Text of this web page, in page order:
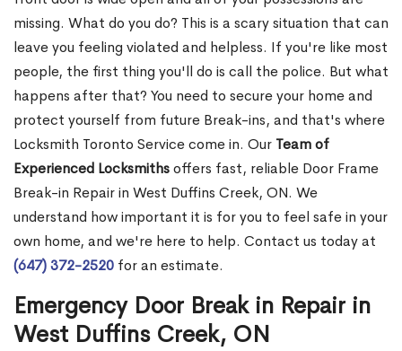
missing. What do you do? This is a scary situation that can
leave you feeling violated and helpless. If you're like most
people, the first thing you'll do is call the police. But what
happens after that? You need to secure your home and
protect yourself from future Break-ins, and that's where
Locksmith Toronto Service come in. Our Team of
Experienced Locksmithsoffers fast, reliable Door Frame
Break-in Repair in West Duffins Creek, ON. We
understand how important it is for you to feel safe in your
own home, and we're here to help. Contact us today at
(647) 372-2520 for an estimate.
Emergency Door Break in Repair in
West Duffins Creek, ON